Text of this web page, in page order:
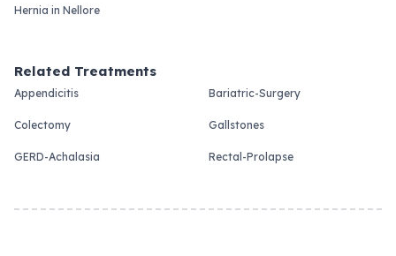
Hernia in Nellore
Related Treatments
Appendicitis Bariatric-Surgery
Colectomy Gallstones
GERD-Achalasia Rectal-Prolapse